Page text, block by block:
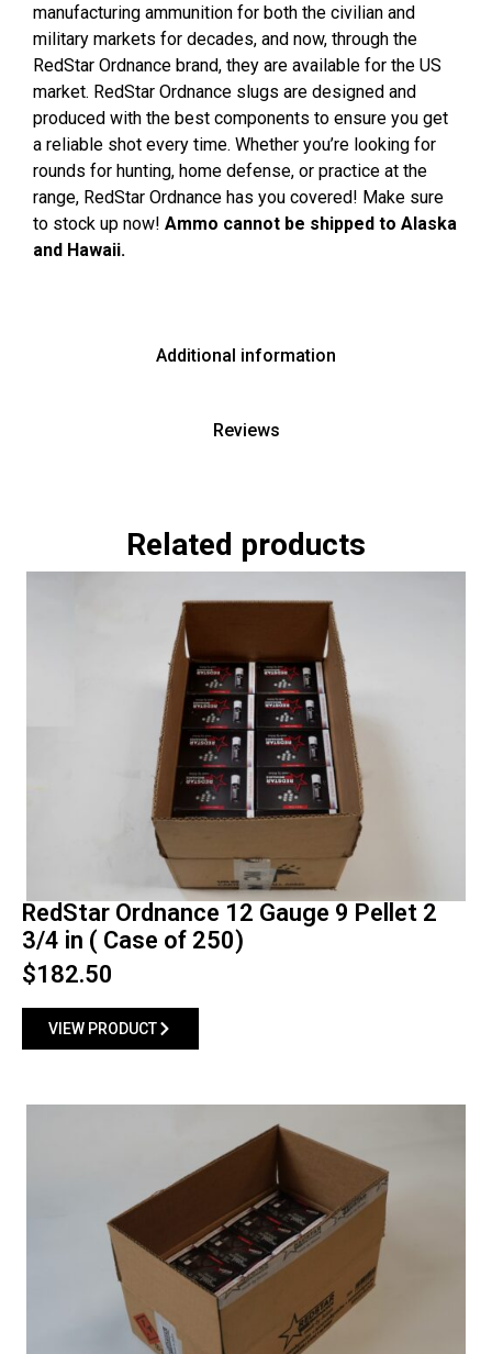
Additional information
Reviews
manufacturing ammunition for both the civilian and
military markets for decades, and now, through the
RedStar Ordnance brand, they are available for the US
market. RedStar Ordnance slugs are designed and
produced with the best components to ensure you get
a reliable shot every time. Whether you’re looking for
rounds for hunting, home defense, or practice at the
range, RedStar Ordnance has you covered! Make sure
to stock up now! Ammo cannot be shipped to Alaska
and Hawaii.
Related products
RedStar Ordnance 12 Gauge 9 Pellet 2
3/4 in ( Case of 250)
$182.50
VIEW PRODUCT